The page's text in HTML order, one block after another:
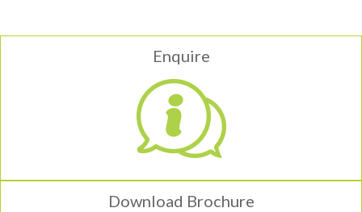
Enquire
Download Brochure